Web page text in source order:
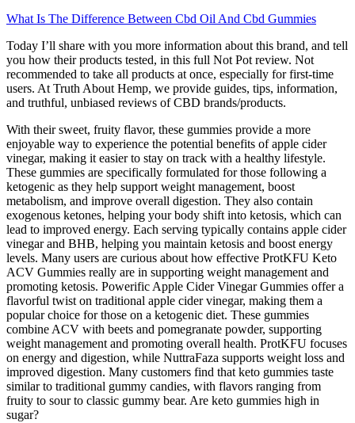
What Is The Difference Between Cbd Oil And Cbd Gummies
Today I’ll share with you more information about this brand, and tell
you how their products tested, in this full Not Pot review. Not
recommended to take all products at once, especially for first-time
users. At Truth About Hemp, we provide guides, tips, information,
and truthful, unbiased reviews of CBD brands/products.
With their sweet, fruity flavor, these gummies provide a more
enjoyable way to experience the potential benefits of apple cider
vinegar, making it easier to stay on track with a healthy lifestyle.
These gummies are specifically formulated for those following a
ketogenic as they help support weight management, boost
metabolism, and improve overall digestion. They also contain
exogenous ketones, helping your body shift into ketosis, which can
lead to improved energy. Each serving typically contains apple cider
vinegar and BHB, helping you maintain ketosis and boost energy
levels. Many users are curious about how effective ProtKFU Keto
ACV Gummies really are in supporting weight management and
promoting ketosis. Powerific Apple Cider Vinegar Gummies offer a
flavorful twist on traditional apple cider vinegar, making them a
popular choice for those on a ketogenic diet. These gummies
combine ACV with beets and pomegranate powder, supporting
weight management and promoting overall health. ProtKFU focuses
on energy and digestion, while NuttraFaza supports weight loss and
improved digestion. Many customers find that keto gummies taste
similar to traditional gummy candies, with flavors ranging from
fruity to sour to classic gummy bear. Are keto gummies high in
sugar?